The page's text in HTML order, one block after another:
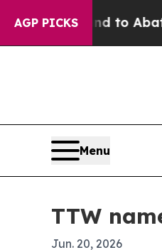
AGP PICKS
Fund to Abate
Menu
TTW
Jun. 20, 2026